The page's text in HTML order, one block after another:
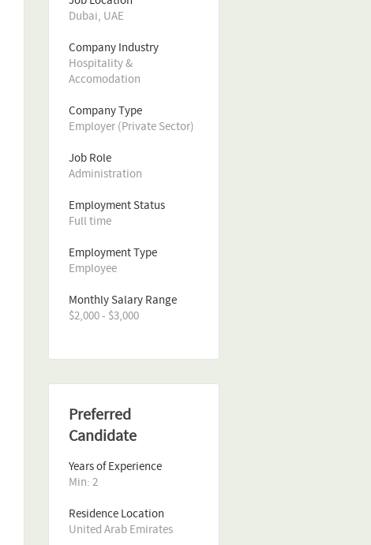
Dubai, UAE
Company Industry
Hospitality &
Accomodation
Company Type
Employer (Private Sector)
Job Role
Administration
Employment Status
Full time
Employment Type
Employee
Monthly Salary Range
$2,000 - $3,000
Preferred
Candidate
Years of Experience
Min: 2
Residence Location
United Arab Emirates